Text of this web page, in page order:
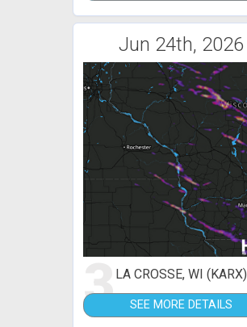
Jun 24th, 2026
3LA CROSSE, WI (KARX)
SEE MORE DETAILS